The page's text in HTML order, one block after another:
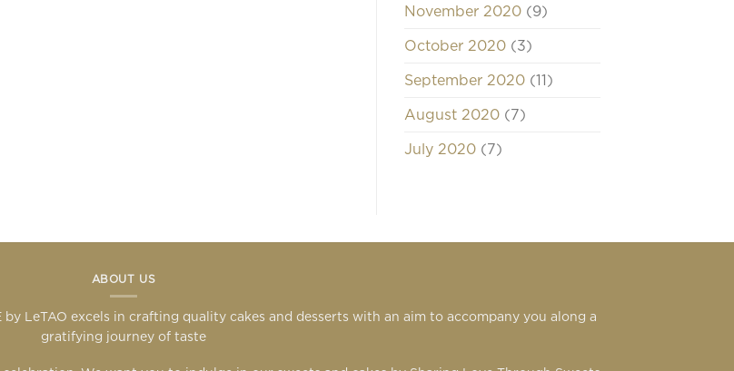
November 2020(9)
October 2020(3)
September 2020(11)
August 2020(7)
July 2020(7)
ABOUT US
LeTAO excels in crafting quality cakes and desserts with an aim to accompany you along a
gratifying journey of taste